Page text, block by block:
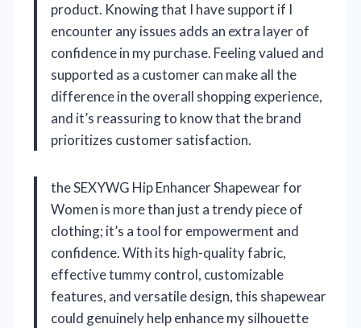
product. Knowing that I have support if I
encounter any issues adds an extra layer of
confidence in my purchase. Feeling valued and
supported as a customer can make all the
difference in the overall shopping experience,
and it’s reassuring to know that the brand
prioritizes customer satisfaction.
the SEXYWG Hip Enhancer Shapewear for
Women is more than just a trendy piece of
clothing; it’s a tool for empowerment and
confidence. With its high-quality fabric,
effective tummy control, customizable
features, and versatile design, this shapewear
could genuinely help enhance my silhouette